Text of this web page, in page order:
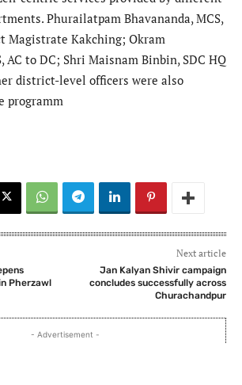
Phurailatpam Bhavananda, MCS,
Magistrate Kakching; Okram
AC to DC; Shri Maisnam Binbin, SDC HQ
district-level officers were also
programm
Pherzawl
Next article
Jan Kalyan Shivir campaign
concludes successfully across
Churachandpur
- Advertisement -